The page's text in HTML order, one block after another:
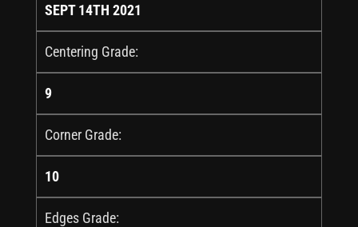
SEPT 14TH 2021
Centering Grade:
9
Corner Grade:
10
Edges Grade: